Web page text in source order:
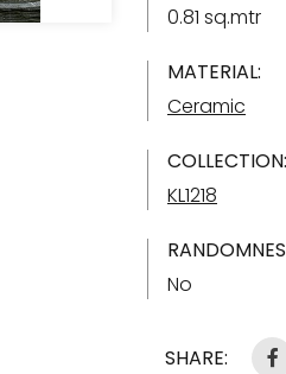
0.81 sq.mtr
MATERIAL:
Ceramic
COLLECTION:
KL1218
No
SHARE: